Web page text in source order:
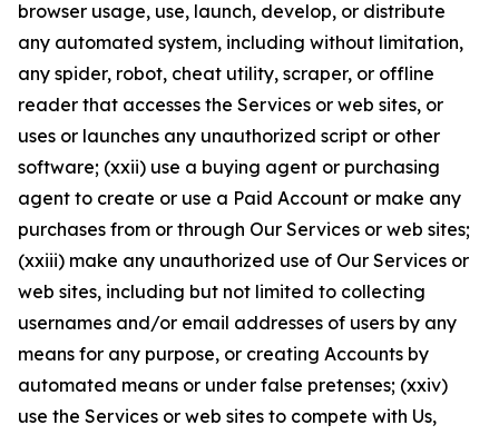
browser usage, use, launch, develop, or distribute
any automated system, including without limitation,
any spider, robot, cheat utility, scraper, or offline
reader that accesses the Services or web sites, or
uses or launches any unauthorized script or other
software; (xxii) use a buying agent or purchasing
agent to create or use a Paid Account or make any
purchases from or through Our Services or web sites;
(xxiii) make any unauthorized use of Our Services or
web sites, including but not limited to collecting
usernames and/or email addresses of users by any
means for any purpose, or creating Accounts by
automated means or under false pretenses; (xxiv)
use the Services or web sites to compete with Us,